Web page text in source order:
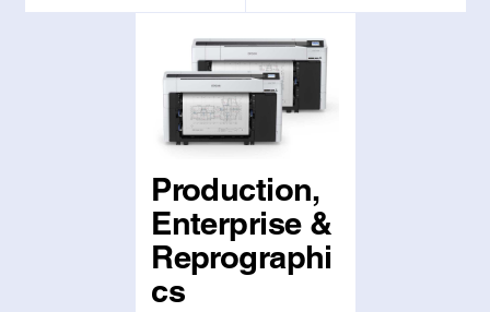
Production,
Enterprise &
Reprographi
cs